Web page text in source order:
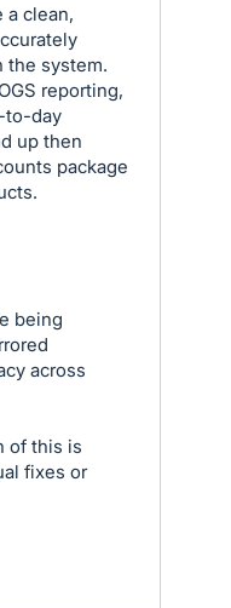
a clean,
the system.
reporting,
to-day
up then
package
being
across
of this is
fixes or